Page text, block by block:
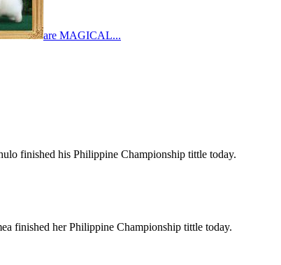
are MAGICAL...
finished his Philippine Championship tittle today.
finished her Philippine Championship tittle today.